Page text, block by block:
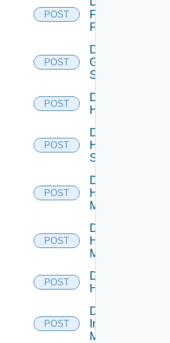
POST
Fortinet
Firewall
POST
Disable
Generic
Switch
POST
Disable
Hcx
POST
Disable
HPE
Switch
POST
Disable
Hpov
Manager
POST
Disable
Hpvc
Manager
POST
Disable
Huawei
POST
Disable
Infoblox
Manager